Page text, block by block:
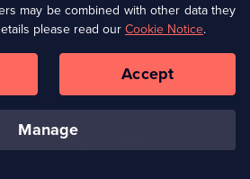
in
a
tab)
Cookie Policy
Corporate
Ways to Watch
may be combined with other data they
please read ourCookie Notice.
manage
Accept